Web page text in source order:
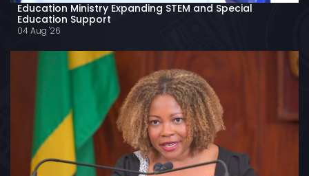
Education Ministry Expanding STEM and Special
Education Support
04 Aug '26